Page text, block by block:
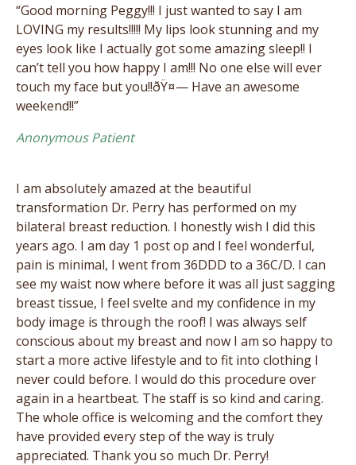
“Good morning Peggy!!! I just wanted to say I am
LOVING my results!!!!! My lips look stunning and my
eyes look like I actually got some amazing sleep!! I
can’t tell you how happy I am!!! No one else will ever
touch my face but you!!ðŸ¤— Have an awesome
weekend!!”
Anonymous Patient
I am absolutely amazed at the beautiful
transformation Dr. Perry has performed on my
bilateral breast reduction. I honestly wish I did this
years ago. I am day 1 post op and I feel wonderful,
pain is minimal, I went from 36DDD to a 36C/D. I can
see my waist now where before it was all just sagging
breast tissue, I feel svelte and my confidence in my
body image is through the roof! I was always self
conscious about my breast and now I am so happy to
start a more active lifestyle and to fit into clothing I
never could before. I would do this procedure over
again in a heartbeat. The staff is so kind and caring.
The whole office is welcoming and the comfort they
have provided every step of the way is truly
appreciated. Thank you so much Dr. Perry!